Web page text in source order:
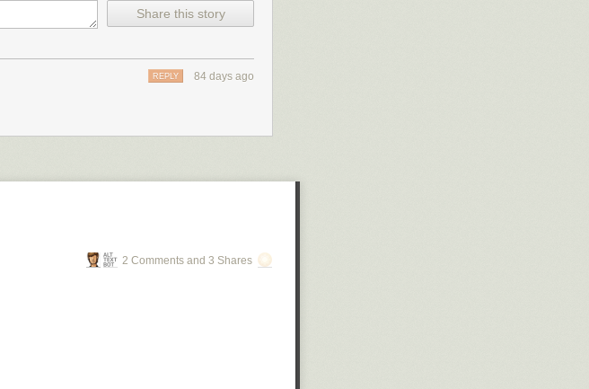
Share this story
84 days ago
REPLY
2 Comments and 3 Shares